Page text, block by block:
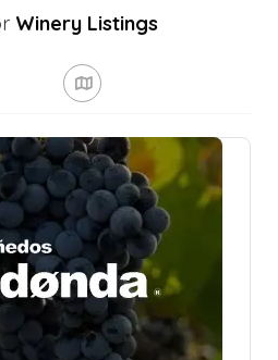
Winery Listings